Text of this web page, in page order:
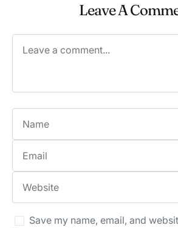
Leave A
Save my name, email, and